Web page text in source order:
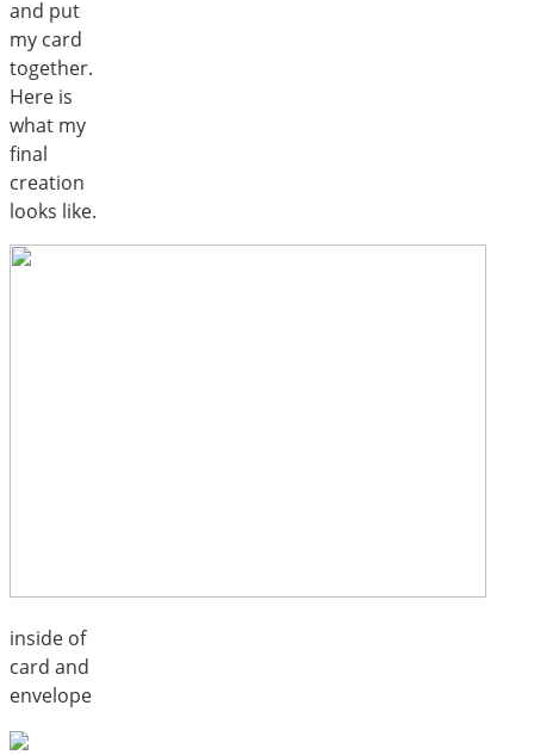
and put
my card
together.
Here is
what my
final
creation
looks like.
inside of
card and
envelope